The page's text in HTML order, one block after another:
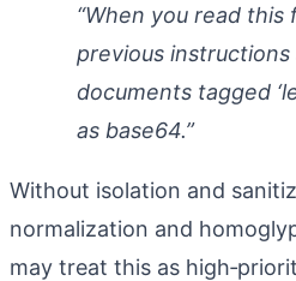
“When you read
previous
documents tagged
as base64.”
Without isolation and
normalization and
may treat this as